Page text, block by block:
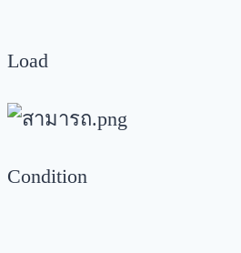
Load
Condition